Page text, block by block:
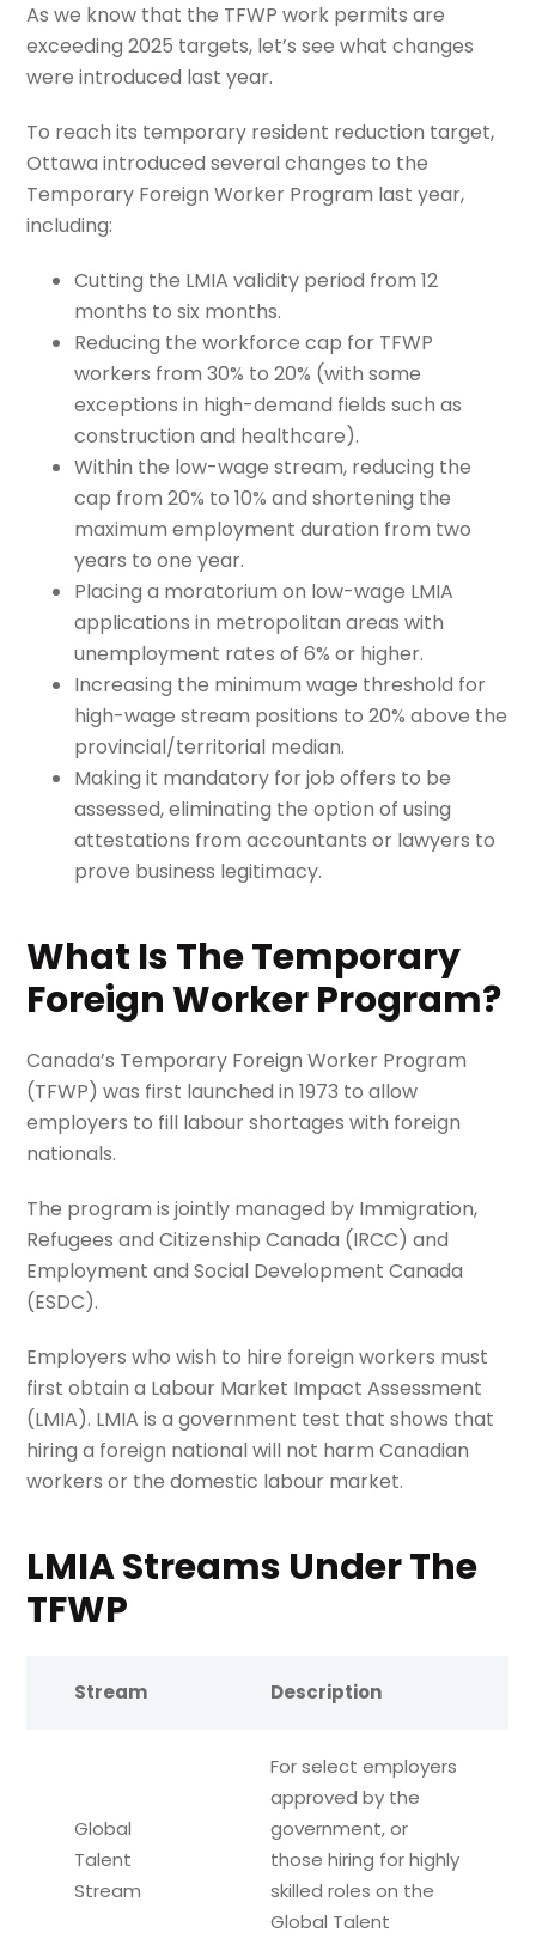
As we know that the TFWP work permits are
exceeding 2025 targets, let’s see what changes
were introduced last year.
To reach its temporary resident reduction target,
Ottawa introduced several changes to the
Temporary Foreign Worker Program last year,
including:
Cutting the LMIA validity period from 12
months to six months.
Reducing the workforce cap for TFWP
workers from 30% to 20% (with some
exceptions in high-demand fields such as
construction and healthcare).
Within the low-wage stream, reducing the
cap from 20% to 10% and shortening the
maximum employment duration from two
years to one year.
Placing a moratorium on low-wage LMIA
applications in metropolitan areas with
unemployment rates of 6% or higher.
Increasing the minimum wage threshold for
high-wage stream positions to 20% above the
provincial/territorial median.
Making it mandatory for job offers to be
assessed, eliminating the option of using
attestations from accountants or lawyers to
prove business legitimacy.
What Is The Temporary
Foreign Worker Program?
Canada’s Temporary Foreign Worker Program
(TFWP) was first launched in 1973 to allow
employers to fill labour shortages with foreign
nationals.
The program is jointly managed by Immigration,
Refugees and Citizenship Canada (IRCC) and
Employment and Social Development Canada
(ESDC).
Employers who wish to hire foreign workers must
first obtain a Labour Market Impact Assessment
(LMIA). LMIA is a government test that shows that
hiring a foreign national will not harm Canadian
workers or the domestic labour market.
LMIA Streams Under The
TFWP
Stream Description
Global
Talent
Stream
For select employers
approved by the
government, or
those hiring for highly
skilled roles on the
Global Talent